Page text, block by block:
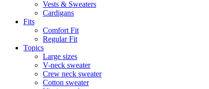
Vests & Sweaters
Cardigans
Fits
Comfort Fit
Regular Fit
Topics
Large sizes
V-neck sweater
Crew neck sweater
Cotton sweater